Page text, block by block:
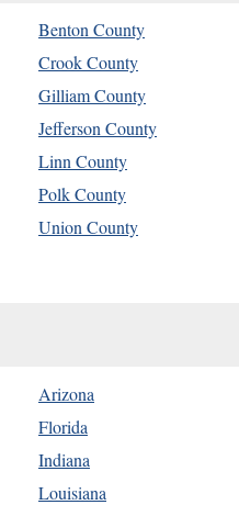
Benton County
Crook County
Gilliam County
Jefferson County
Linn County
Polk County
Union County
Arizona
Florida
Indiana
Louisiana